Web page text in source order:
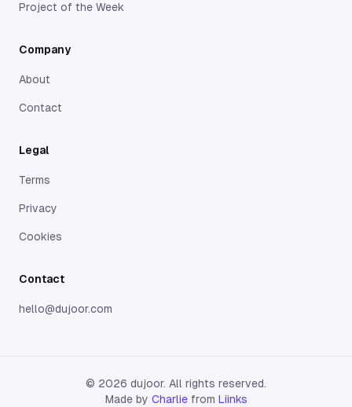
Project of the Week
Company
About
Contact
Legal
Terms
Privacy
Cookies
Contact
hello@dujoor.com
© 2026 dujoor. All rights reserved.
Made by Charlie from Liinks